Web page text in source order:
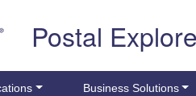
Postal
Business Solutions